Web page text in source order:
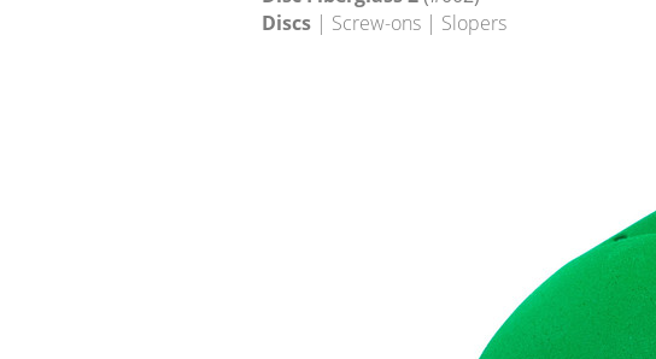
Discs | Screw-ons | Slopers